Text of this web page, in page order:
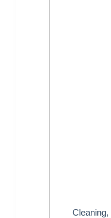
Cleaning,